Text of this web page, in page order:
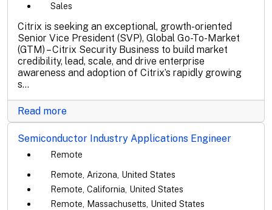
Sales
Citrix is seeking an exceptional, growth-oriented
Senior Vice President (SVP), Global Go-To-Market
(GTM) – Citrix Security Business to build market
credibility, lead, scale, and drive enterprise
awareness and adoption of Citrix’s rapidly growing
s...
Read more
Semiconductor Industry Applications Engineer
Remote
Remote, Arizona, United States
Remote, California, United States
Remote, Massachusetts, United States